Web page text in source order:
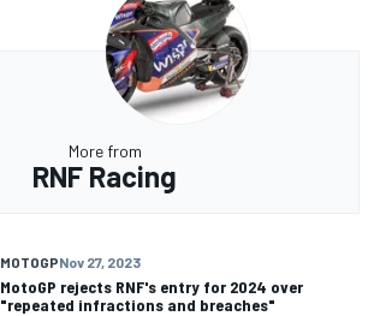
More from
RNF Racing
MOTOGPNov 27, 2023
MotoGP rejects RNF's entry for 2024 over
"repeated infractions and breaches"